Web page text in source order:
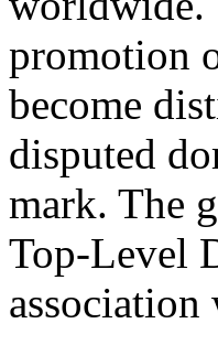
promotion
become
disputed
mark. The
Top-Level